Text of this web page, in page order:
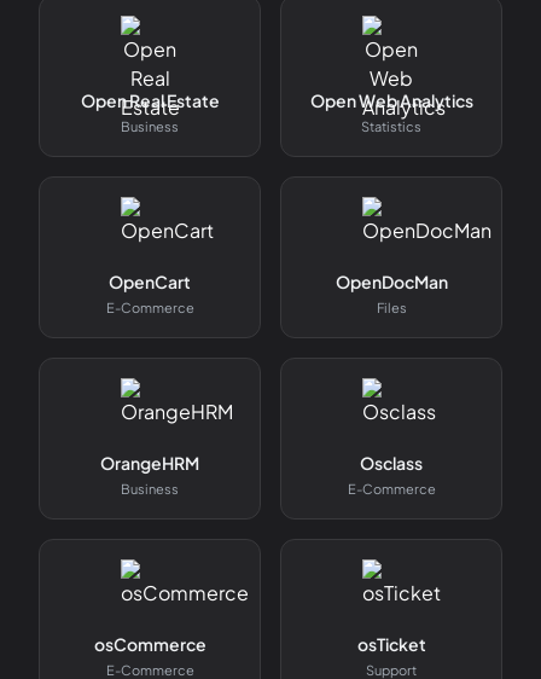
Open Real Estate
Business
Open Web Analytics
Statistics
OpenCart
E-Commerce
OpenDocMan
Files
OrangeHRM
Business
Osclass
E-Commerce
osCommerce
E-Commerce
osTicket
Support